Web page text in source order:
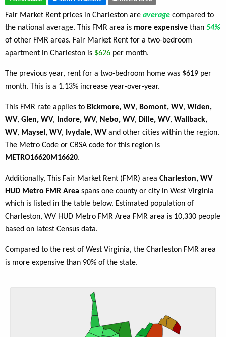
Fair Market Rent prices in Charleston are average compared to
the national average. This FMR area is more expensive than 54%
of other FMR areas. Fair Market Rent for a two-bedroom
apartment in Charleston is $626 per month.
The previous year, rent for a two-bedroom home was $619 per
month. This is a 1.13% increase year-over-year.
This FMR rate applies to Bickmore, WV, Bomont, WV, Widen,
WV, Glen, WV, Indore, WV, Nebo, WV, Dille, WV, Wallback,
WV, Maysel, WV, Ivydale, WV and other cities within the region.
The Metro Code or CBSA code for this region is
METRO16620M16620.
Additionally, This Fair Market Rent (FMR) area Charleston, WV
HUD Metro FMR Area spans one county or city in West Virginia
which is listed in the table below. Estimated population of
Charleston, WV HUD Metro FMR Area FMR area is 10,330 people
based on latest Census data.
Compared to the rest of West Virginia, the Charleston FMR area
is more expensive than 90% of the state.